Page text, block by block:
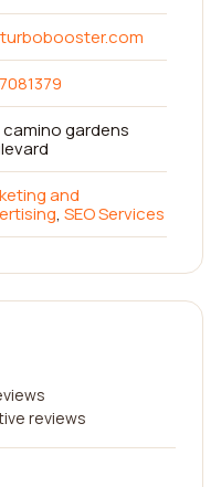
gardens
and
, SEO Services
reviews